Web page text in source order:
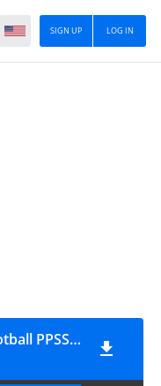
LOG IN
SIGN UP
Nuevo Marcadores eFootball PPSSPP V. Final By Bendezu